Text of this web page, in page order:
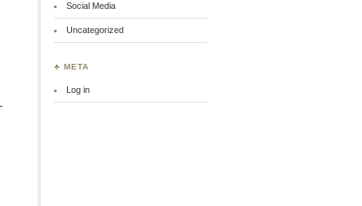
Social Media
Uncategorized
♣ META
Log in